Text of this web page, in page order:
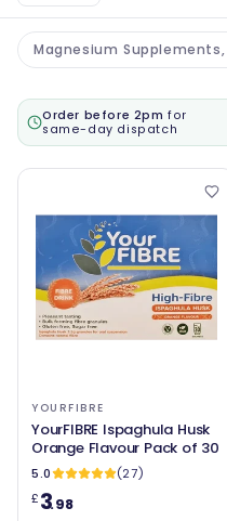
Magnesium
Order before 2pm for
same-day dispatch
YOURFIBRE
YourFIBRE Ispaghula Husk
Orange Flavour Pack of 30
5.0
(27)
£3.98